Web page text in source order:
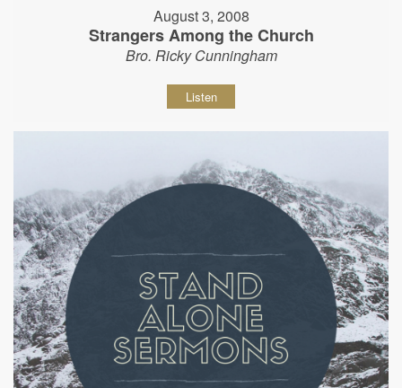
August 3, 2008
Strangers Among the Church
Bro. Ricky Cunningham
Listen